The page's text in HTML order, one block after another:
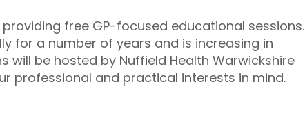
free GP-focused educational sessions.
for a number of years and is increasing in
be hosted by Nuffield Health Warwickshire
professional and practical interests in mind.